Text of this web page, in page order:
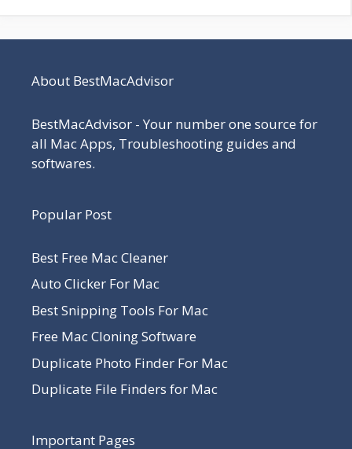
About BestMacAdvisor
BestMacAdvisor - Your number one source for
all Mac Apps, Troubleshooting guides and
softwares.
Popular Post
Best Free Mac Cleaner
Auto Clicker For Mac
Best Snipping Tools For Mac
Free Mac Cloning Software
Duplicate Photo Finder For Mac
Duplicate File Finders for Mac
Important Pages